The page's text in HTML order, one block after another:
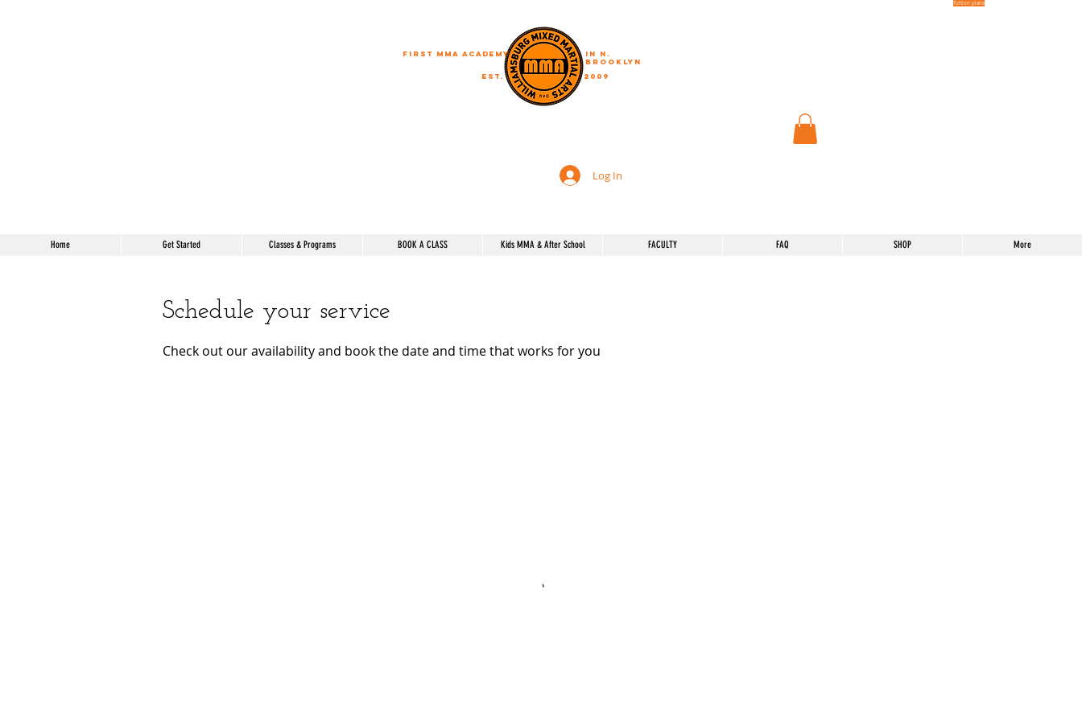
Tuition plans
EST. 2009
First MMA academy
in N.
Brooklyn
Log In
Home Get Started Classes & Programs BOOK A CLASS Kids MMA & After School FACULTY FAQ SHOP More
Schedule your service
Check out our availability and book the date and time that works for you